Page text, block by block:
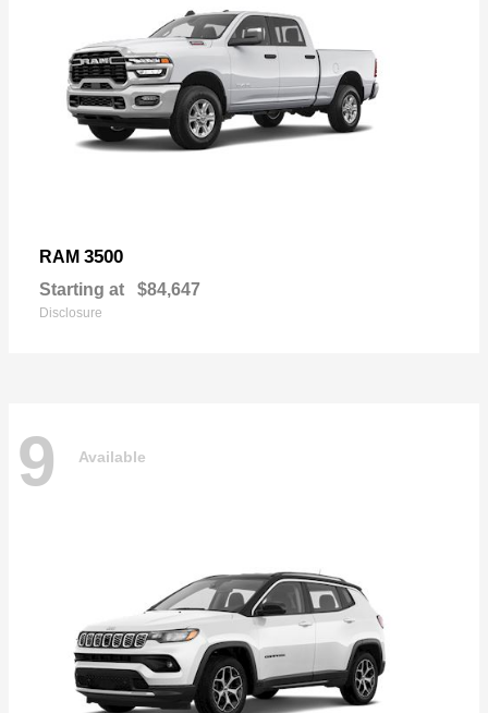
RAM 3500
Starting at $84,647
Disclosure
9 Available